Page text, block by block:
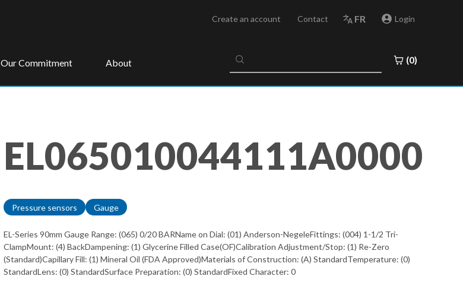
Create an account Contact FR Login
Our Commitment About
results
(0)
EL065010044111A0000
Pressure sensors Gauge
EL-Series 90mm Gauge Range: (065) 0/20 BARName on Dial: (01) Anderson-NegeleFittings: (004) 1-1/2 Tri-
ClampMount: (4) BackDampening: (1) Glycerine Filled Case(OF)Calibration Adjustment/Stop: (1) Re-Zero
(Standard)Capillary Fill: (1) Mineral Oil (FDA Approved)Materials of Construction: (A) StandardTemperature: (0)
StandardLens: (0) StandardSurface Preparation: (0) StandardFixed Character: 0